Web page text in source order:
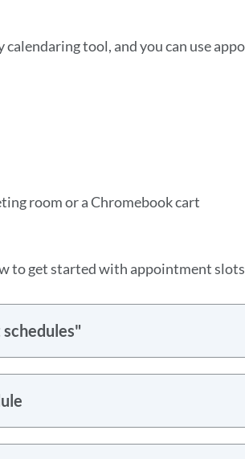
tool, and you can use
room or a Chromebook cart
to get started with appointment